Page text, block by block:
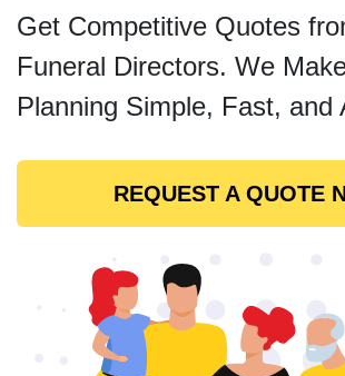
Get Competitive Quotes
Funeral Directors. We
Planning Simple, Fast, and
REQUEST A QUOTE